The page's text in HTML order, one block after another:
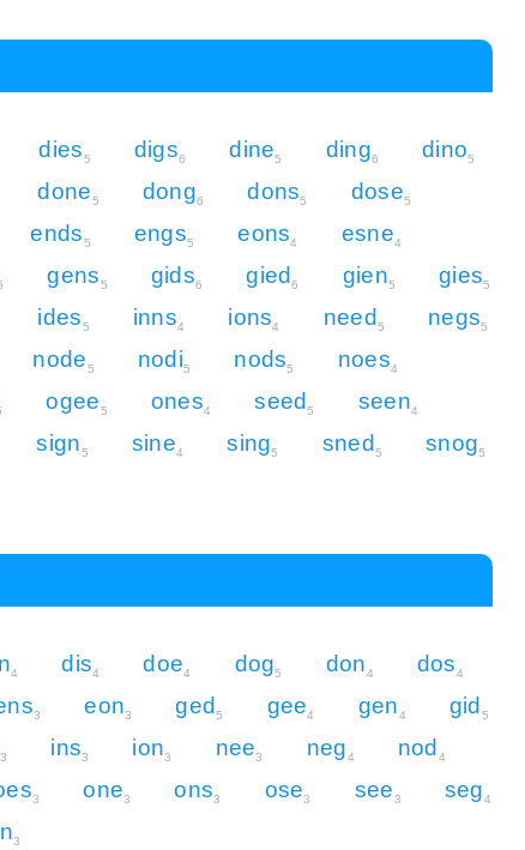
dies5 digs6 dine5 ding6 dino5
done5 dong6 dons5 dose5
ends5 engs5 eons4 esne4
gens5 gids6 gied 6 gien5 gies5
ides5 inns4 ions4 need 5 negs5
node5 nodi5 nods5 noes4
ogee5 ones4 seed5 seen4
sign5 sine4 sing5 sned 5 snog5
4 dis4 doe4 dog5 don4 dos4
3 eon3 ged 5 gee4 gen4 gid 5
3 ins3 ion3 nee3 neg4 nod 4
3 one3 ons3 ose3 see3 seg4
3